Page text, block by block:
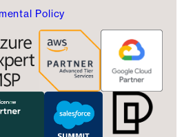
Policy